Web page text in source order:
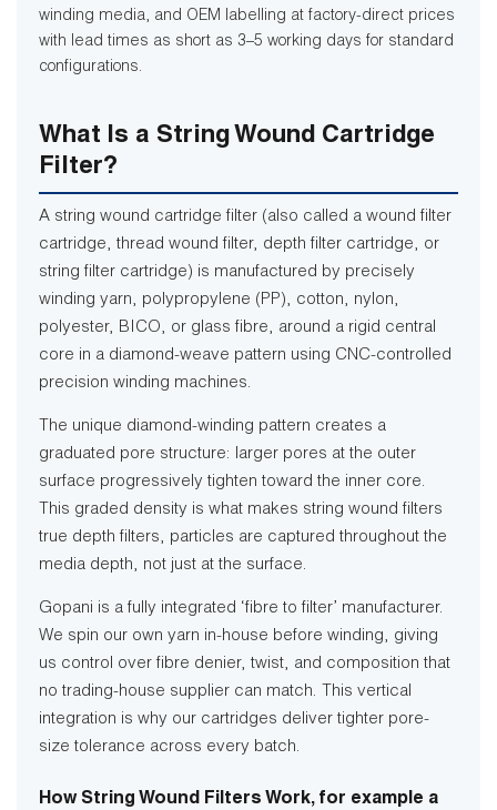
winding media, and OEM labelling at factory-direct prices
with lead times as short as 3–5 working days for standard
configurations.
What Is a String Wound Cartridge
Filter?
A string wound cartridge filter (also called a wound filter
cartridge, thread wound filter, depth filter cartridge, or
string filter cartridge) is manufactured by precisely
winding yarn, polypropylene (PP), cotton, nylon,
polyester, BICO, or glass fibre, around a rigid central
core in a diamond-weave pattern using CNC-controlled
precision winding machines.
The unique diamond-winding pattern creates a
graduated pore structure: larger pores at the outer
surface progressively tighten toward the inner core.
This graded density is what makes string wound filters
true depth filters, particles are captured throughout the
media depth, not just at the surface.
Gopani is a fully integrated ‘fibre to filter’ manufacturer.
We spin our own yarn in-house before winding, giving
us control over fibre denier, twist, and composition that
no trading-house supplier can match. This vertical
integration is why our cartridges deliver tighter pore-
size tolerance across every batch.
How String Wound Filters Work, for example a